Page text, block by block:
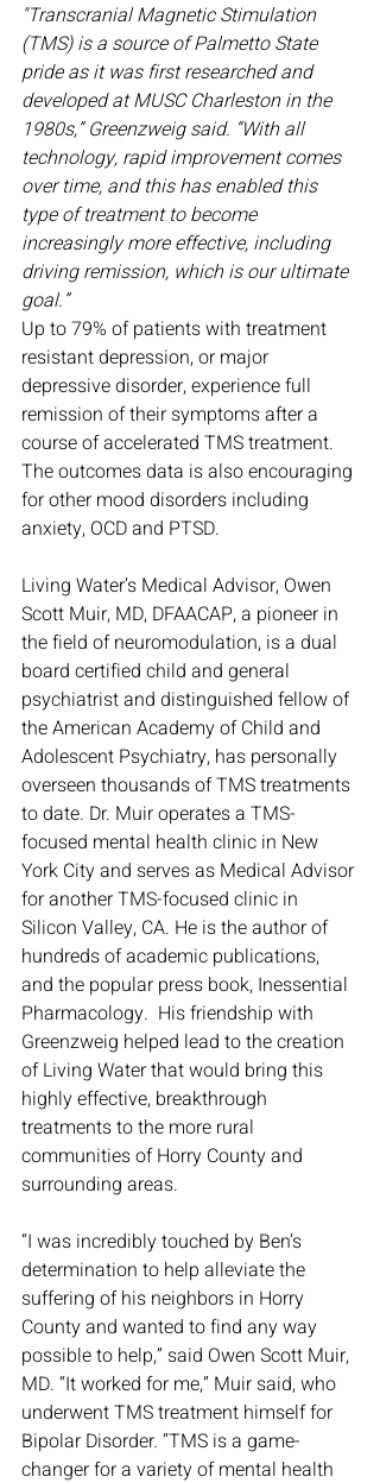
"Transcranial Magnetic Stimulation
(TMS) is a source of Palmetto State
pride as it was first researched and
developed at MUSC Charleston in the
1980s,” Greenzweig said. “With all
technology, rapid improvement comes
over time, and this has enabled this
type of treatment to become
increasingly more effective, including
driving remission, which is our ultimate
goal.”
Up to 79% of patients with treatment
resistant depression, or major
depressive disorder, experience full
remission of their symptoms after a
course of accelerated TMS treatment.
The outcomes data is also encouraging
for other mood disorders including
anxiety, OCD and PTSD.
Living Water’s Medical Advisor, Owen
Scott Muir, MD, DFAACAP, a pioneer in
the field of neuromodulation, is a dual
board certified child and general
psychiatrist and distinguished fellow of
the American Academy of Child and
Adolescent Psychiatry, has personally
overseen thousands of TMS treatments
to date. Dr. Muir operates a TMS-
focused mental health clinic in New
York City and serves as Medical Advisor
for another TMS-focused clinic in
Silicon Valley, CA. He is the author of
hundreds of academic publications,
and the popular press book, Inessential
Pharmacology.  His friendship with
Greenzweig helped lead to the creation
of Living Water that would bring this
highly effective, breakthrough
treatments to the more rural
communities of Horry County and
surrounding areas.
“I was incredibly touched by Ben’s
determination to help alleviate the
suffering of his neighbors in Horry
County and wanted to find any way
possible to help,” said Owen Scott Muir,
MD. “It worked for me,” Muir said, who
underwent TMS treatment himself for
Bipolar Disorder. “TMS is a game-
changer for a variety of mental health